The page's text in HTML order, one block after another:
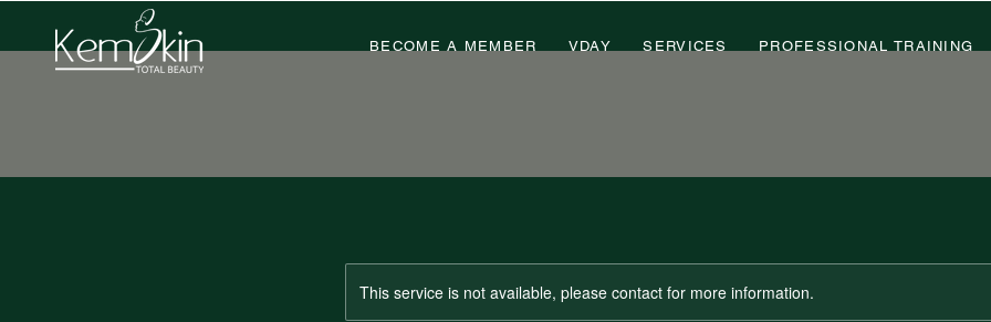
BECOME A MEMBER VDAY SERVICES PROFESSIONAL TRAINING
This service is not available, please contact for more information.